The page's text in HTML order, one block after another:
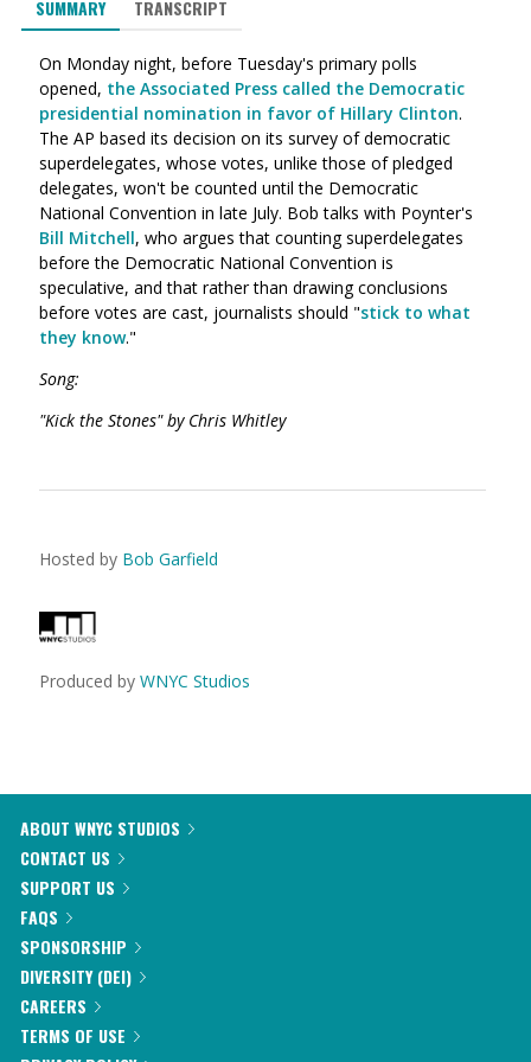
SUMMARY TRANSCRIPT
On Monday night, before Tuesday's primary polls
opened, the Associated Press called the Democratic
presidential nomination in favor of Hillary Clinton.
The AP based its decision on its survey of democratic
superdelegates, whose votes, unlike those of pledged
delegates, won't be counted until the Democratic
National Convention in late July. Bob talks with Poynter's
Bill Mitchell, who argues that counting superdelegates
before the Democratic National Convention is
speculative, and that rather than drawing conclusions
before votes are cast, journalists should "stick to what
they know."
Song:
"Kick the Stones" by Chris Whitley
Hosted by Bob Garfield
Produced by WNYC Studios
ABOUT WNYC STUDIOS
CONTACT US
SUPPORT US
FAQS
SPONSORSHIP
DIVERSITY (DEI)
CAREERS
TERMS OF USE